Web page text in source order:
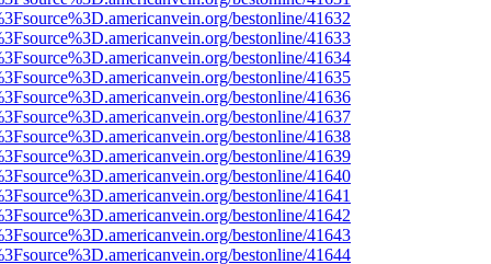
bestonline/41632
bestonline/41633
bestonline/41634
bestonline/41635
bestonline/41636
bestonline/41637
bestonline/41638
bestonline/41639
bestonline/41640
bestonline/41641
bestonline/41642
bestonline/41643
bestonline/41644